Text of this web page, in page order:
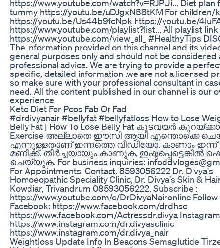
https://www.youtube.com/watch?v=RJPUi... Diet plan
tummy https://youtu.be/uDJgxNB8tKM For children/
https://youtu.be/Us44b9fcNpk https://youtu.be/
https://www.youtube.com/playlist?list... All playlist link
https://www.youtube.com/view_all_ #HealthyTips
The information provided on this channel and its
general purposes only and should not be considered
professional advice. We are trying to provide a
specific, detailed information .we are not a licensed
so make sure with your professional consultant in
need. All the content published in our channel is our
experience
Keto Diet For Pcos Fab Or Fad
#drdivyanair #bellyfat #bellyfatloss How to Lose
Belly Fat | How To Lose Belly Fat കുടവയർ
Exercise അല്ലാതെ ഈസി ആയി എന്തൊക്കെ
എന്നുള്ളതാണ് ഇന്നത്തെ വീഡിയോ. കാണാം ഇന്ന്
മണിക്ക്. തീർച്ചയായും കാണുക, ഇഷ്ടപ്പെട്ടെങ്കിൽ
ചെയ്യുക. For business inquiries:
For Appointments: Contact. 8593056222 Dr. Divya's
Homoeopathic Speciality Clinic, Dr. Divya's Skin &
Kowdiar, Trivandrum 08593056222. Subscribe :
https://www.youtube.com/c/DrDivyaNaironline Follow
Facebook: https://www.facebook.com/drdhsc​​​
https://www.facebook.com/Actressdr.divya
https://www.instagram.com/dr.divyasclinic
https://www.instagram.com/dr.divya_nair
Weightloss Update Info In Beacons Semaglutide